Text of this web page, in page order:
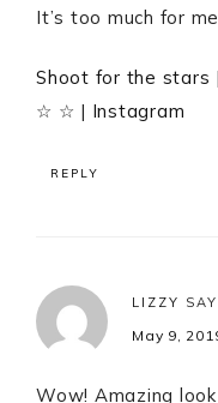
It’s too much for
Shoot for the stars
☆ ☆ | Instagram
REPLY
LIZZY
May 9,
Wow! Amazing